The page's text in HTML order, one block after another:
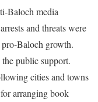
Baloch media
and threats were
pro-Baloch growth.
public support.
cities and towns
arranging book